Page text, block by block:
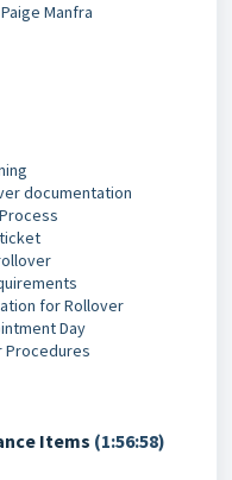
Manfra
documentation
for Rollover
Day
Procedures
Items (1:56:58)